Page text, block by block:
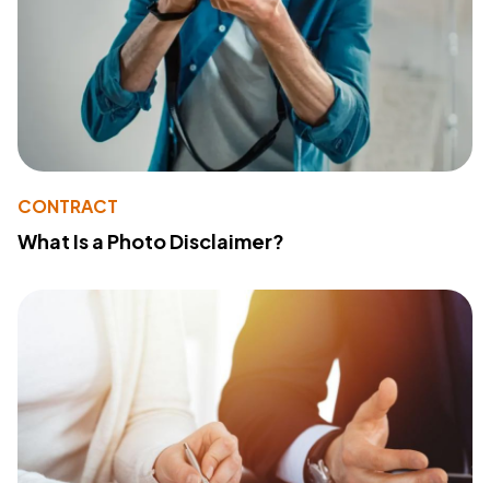
CONTRACT
What Is a Photo Disclaimer?